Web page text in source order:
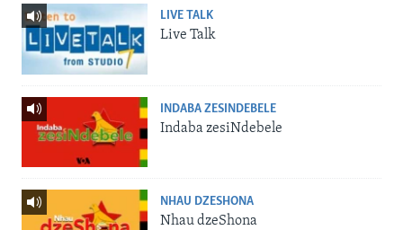
LIVE TALK
Live Talk
INDABA ZESINDEBELE
Indaba zesiNdebele
NHAU DZESHONA
Nhau dzeShona